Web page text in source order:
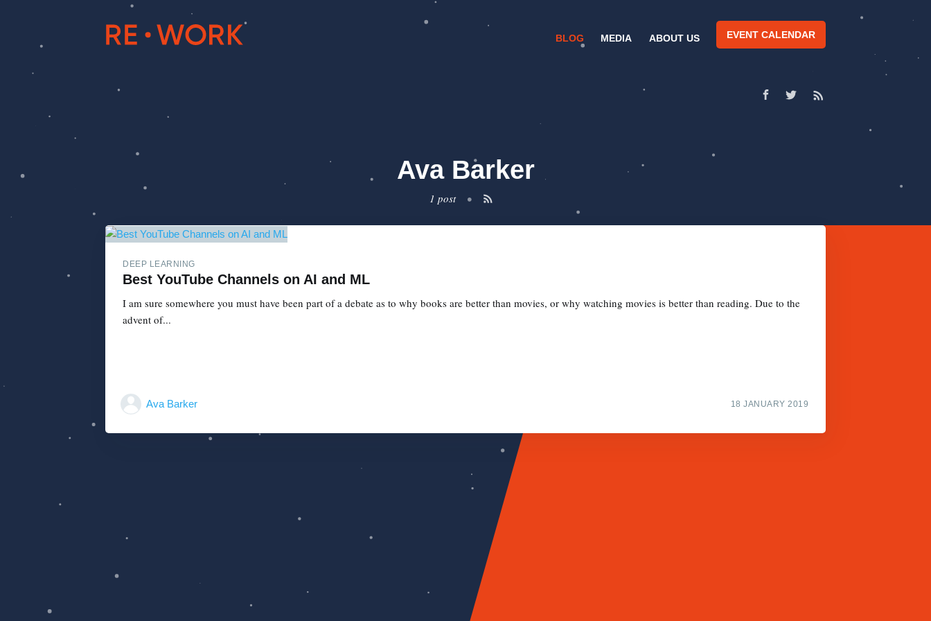
BLOG MEDIA ABOUT US EVENT CALENDAR
Ava Barker
1 post •
DEEP LEARNING
Best YouTube Channels on AI and ML
I am sure somewhere you must have been part of a debate as to why books are better than movies, or why watching movies is better than reading. Due to the
advent of...
Ava Barker 18 JANUARY 2019